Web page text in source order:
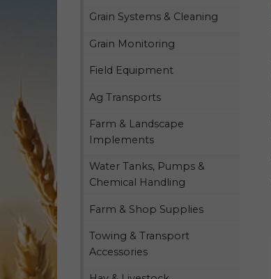
Grain Systems & Cleaning
Grain Monitoring
Field Equipment
Ag Transports
Farm & Landscape
Implements
Water Tanks, Pumps &
Chemical Handling
Farm & Shop Supplies
Towing & Transport
Accessories